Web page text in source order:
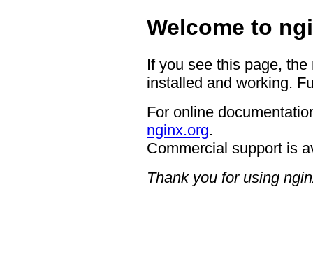
Welcome to
If you see this page,
installed and working.
For online
nginx.org.
Commercial support is
Thank you for using